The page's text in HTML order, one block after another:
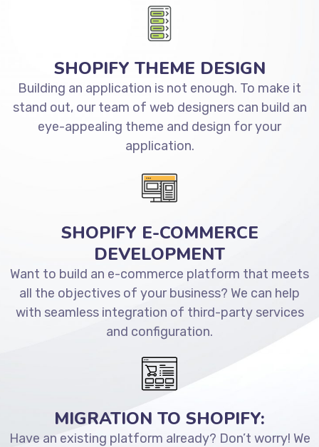
SHOPIFY THEME DESIGN
Building an application is not enough. To make it
stand out, our team of web designers can build an
eye-appealing theme and design for your
application.
SHOPIFY E-COMMERCE
DEVELOPMENT
Want to build an e-commerce platform that meets
all the objectives of your business? We can help
with seamless integration of third-party services
and configuration.
MIGRATION TO SHOPIFY:
Have an existing platform already? Don’t worry! We